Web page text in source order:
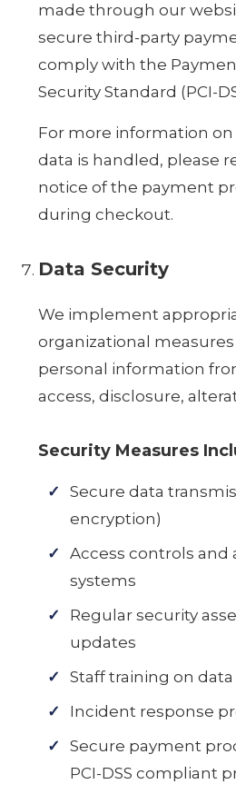
made through our
secure third-party
comply with the
Security Standard (PCI-
For more information
data is handled, please
notice of the payment
during checkout.
Data Security
We implement
organizational
personal information
access, disclosure,
Security Measures
Secure data
encryption)
Access controls
systems
Regular security
updates
Staff training on
Incident response
Secure payment
PCI-DSS compliant